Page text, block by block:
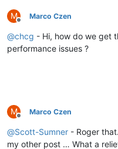
M
Offline
Marco Czen
@chcg - Hi, how do we get
performance issues ?
M
Offline
Marco Czen
@Scott-Sumner - Roger
my other post … What a